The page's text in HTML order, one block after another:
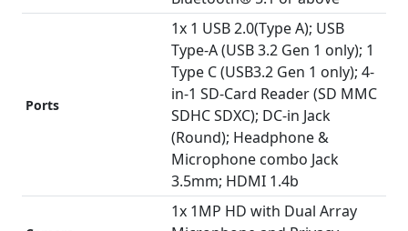
Ports
1x 1 USB 2.0(Type A); USB
Type-A (USB 3.2 Gen 1 only); 1
Type C (USB3.2 Gen 1 only); 4-
in-1 SD-Card Reader (SD MMC
SDHC SDXC); DC-in Jack
(Round); Headphone &
Microphone combo Jack
3.5mm; HDMI 1.4b
1x 1MP HD with Dual Array